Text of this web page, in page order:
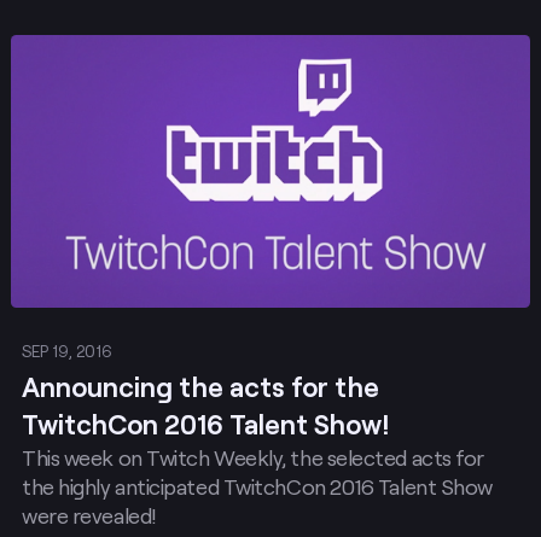
SEP 19, 2016
Announcing the acts for the
TwitchCon 2016 Talent Show!
This week on Twitch Weekly, the selected acts for
the highly anticipated TwitchCon 2016 Talent Show
were revealed!